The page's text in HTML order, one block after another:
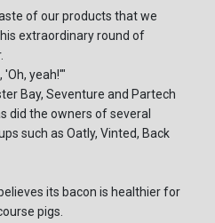
of our products that we
extraordinary round of
yeah!'"
Bay, Seventure and Partech
did the owners of several
such as Oatly, Vinted, Back
its bacon is healthier for
pigs.